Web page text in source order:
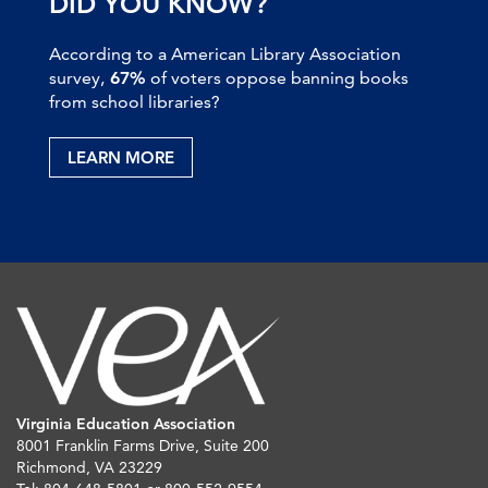
According to a American Library Association
survey, 67% of voters oppose banning books
from school libraries?
LEARN MORE
Virginia Education Association
8001 Franklin Farms Drive, Suite 200
Richmond, VA 23229